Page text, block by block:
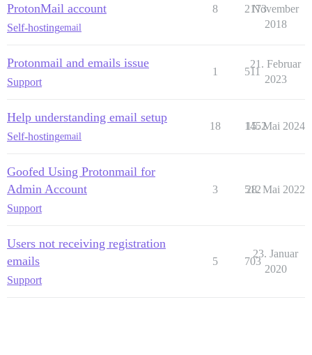
ProtonMail account
Self-hostingemail
8 2173
November
2018
Protonmail and emails issue
Support
1 511
21. Februar
2023
Help understanding email setup
Self-hostingemail
18 1452
15. Mai 2024
Goofed Using Protonmail for
Admin Account
Support
3 512
28. Mai 2022
Users not receiving registration
emails
Support
5 703
23. Januar
2020